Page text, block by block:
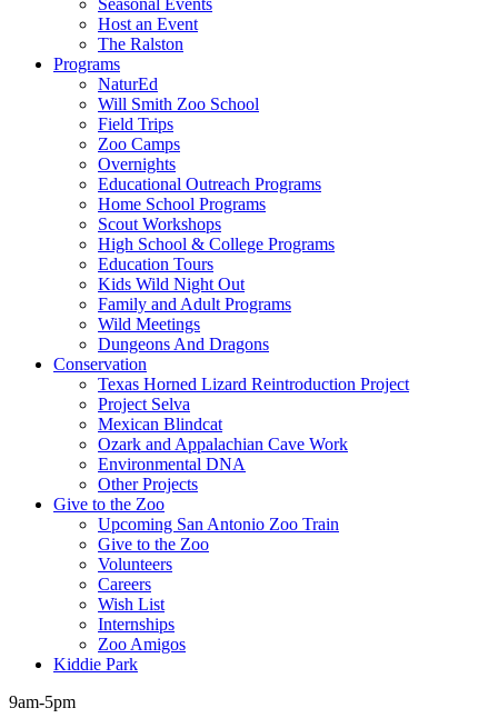
Seasonal Events
Host an Event
The Ralston
Programs
NaturEd
Will Smith Zoo School
Field Trips
Zoo Camps
Overnights
Educational Outreach Programs
Home School Programs
Scout Workshops
High School & College Programs
Education Tours
Kids Wild Night Out
Family and Adult Programs
Wild Meetings
Dungeons And Dragons
Conservation
Texas Horned Lizard Reintroduction Project
Project Selva
Mexican Blindcat
Ozark and Appalachian Cave Work
Environmental DNA
Other Projects
Give to the Zoo
Upcoming San Antonio Zoo Train
Give to the Zoo
Volunteers
Careers
Wish List
Internships
Zoo Amigos
Kiddie Park
9am-5pm